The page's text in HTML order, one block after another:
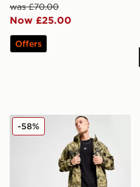
was £70.00
Now £25.00
Offers
Nike Tech Woven Jacket
-58%